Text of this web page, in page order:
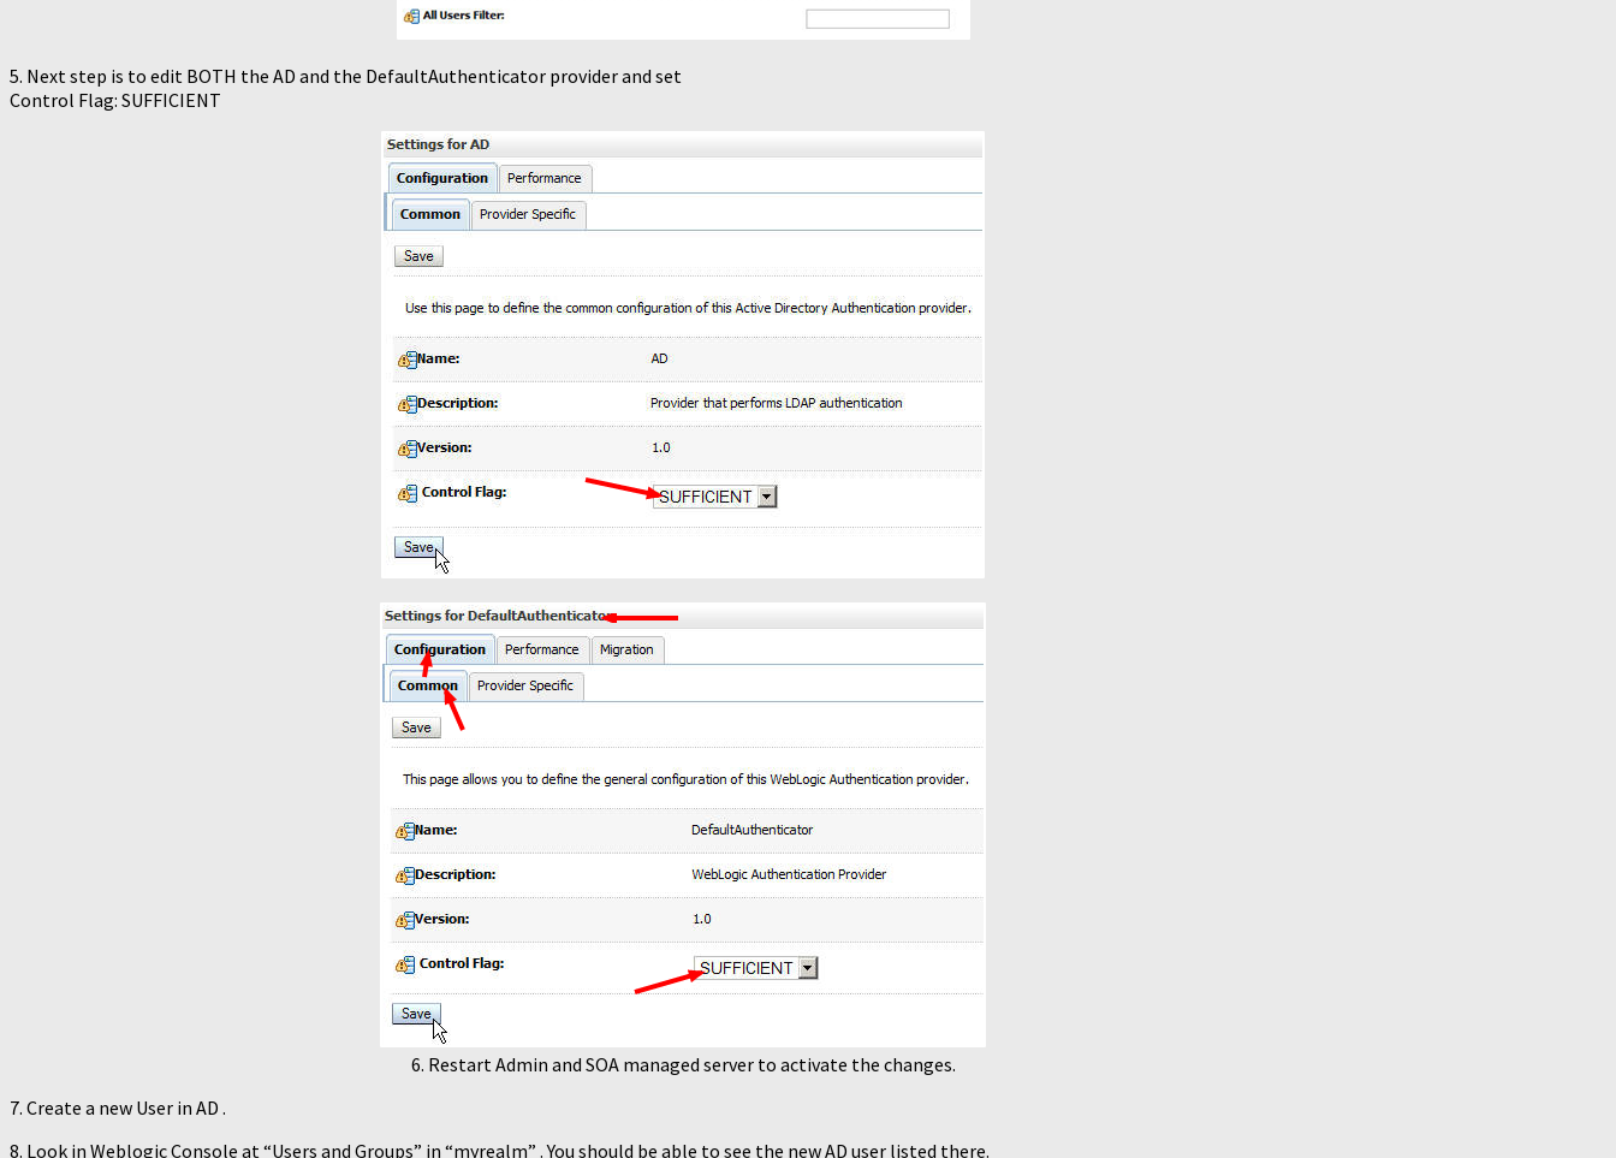
5. Next step is to edit BOTH the AD and the DefaultAuthenticator provider and set
Control Flag: SUFFICIENT
6. Restart Admin and SOA managed server to activate the changes.
7. Create a new User in AD .
8. Look in Weblogic Console at “Users and Groups” in “myrealm” . You should be able to see the new AD user listed there.